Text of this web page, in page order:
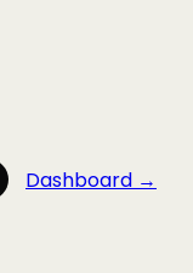
Dashboard →